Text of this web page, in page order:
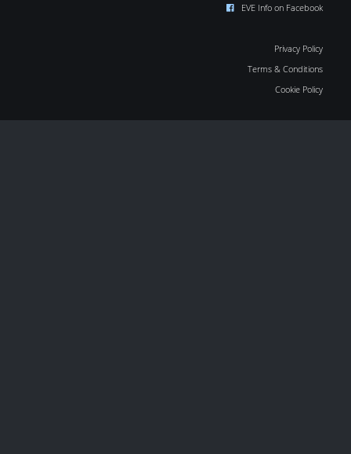
EVE Info on Facebook
Privacy Policy
Terms & Conditions
Cookie Policy